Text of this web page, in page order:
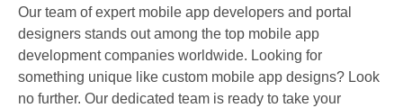
Our team of expert mobile app developers and portal
designers stands out among the top mobile app
development companies worldwide. Looking for
something unique like custom mobile app designs? Look
no further. Our dedicated team is ready to take your